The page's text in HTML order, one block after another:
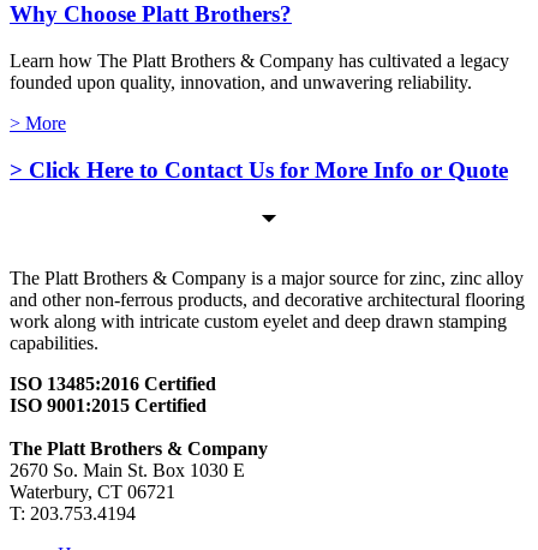
Why Choose Platt Brothers?
Learn how The Platt Brothers & Company has cultivated a legacy
founded upon quality, innovation, and unwavering reliability.
> More
> Click Here to Contact Us for More Info or Quote
The Platt Brothers & Company is a major source for zinc, zinc alloy
and other non-ferrous products, and decorative architectural flooring
work along with intricate custom eyelet and deep drawn stamping
capabilities.
ISO 13485:2016 Certified
ISO 9001:2015 Certified
The Platt Brothers & Company
2670 So. Main St. Box 1030 E
Waterbury, CT 06721
T: 203.753.4194